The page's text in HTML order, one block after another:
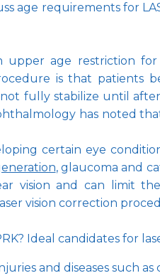
age requirements for
age restriction
is that patients
fully stabilize until
has noted
certain eye
, glaucoma and
vision and can limit
vision correction
Ideal candidates for
and diseases such as